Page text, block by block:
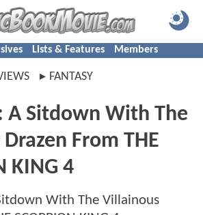
Lists & Features Members
FANTASY
Sitdown With The
From THE
KING 4